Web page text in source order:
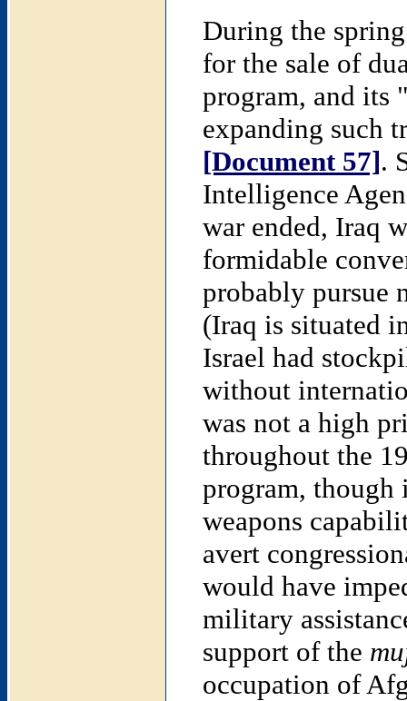
During the
for the sale of
program, and its
expanding such
[Document 57].
Intelligence
war ended, Iraq
formidable
probably pursue
(Iraq is situated
Israel had
without
was not a high
throughout the
program, though
weapons
avert
would have
military
support of the
occupation of